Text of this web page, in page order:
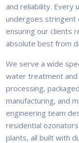
and reliability. Every
undergoes
ensuring our clients
absolute best from
We serve a wide
water treatment
processing,
manufacturing, and
engineering team
residential
plants, all built with